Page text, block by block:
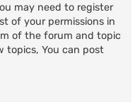
may need to register
of your permissions in
of the forum and topic
topics, You can post